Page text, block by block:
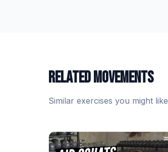
RELATED MOVEMENTS
Similar exercises you might like